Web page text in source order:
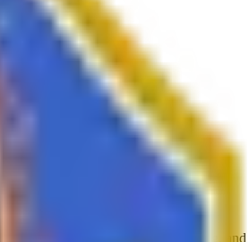
training, career counseling,